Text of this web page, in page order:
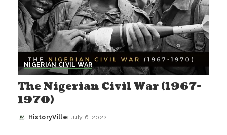
NIGERIAN CIVIL WAR
The Nigerian Civil War (1967-
1970)
Posted
HistoryVille July 6, 2022